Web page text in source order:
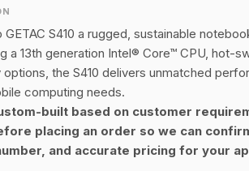
S410 a rugged, sustainable
a 13th generation Intel® Core™ CPU, hot-
the S410 delivers unmatched
computing needs.
built based on customer
placing an order so we can
and accurate pricing for your